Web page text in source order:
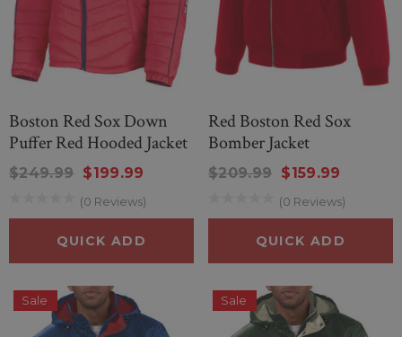
Boston Red Sox Down
Puffer Red Hooded Jacket
$249.99 $199.99
(0 Reviews)
QUICK ADD
Red Boston Red Sox
Bomber Jacket
$209.99 $159.99
(0 Reviews)
QUICK ADD
Sale Sale